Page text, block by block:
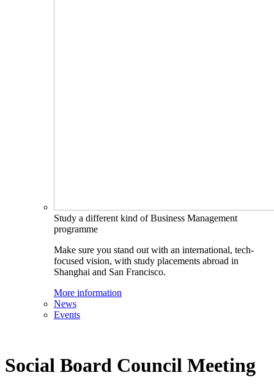
Study a different kind of Business Management
programme
Make sure you stand out with an international, tech-
focused vision, with study placements abroad in
Shanghai and San Francisco.
More information
News
Events
Social Board Council Meeting